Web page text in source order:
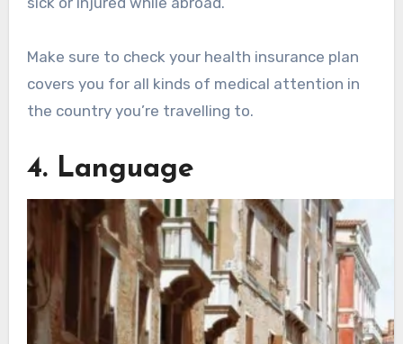
Make sure to check your health insurance plan
covers you for all kinds of medical attention in
the country you’re travelling to.
4. Language